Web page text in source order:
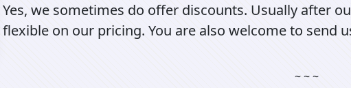
Yes, we sometimes do offer discounts. Usually after
flexible on our pricing. You are also welcome to send
~ ~ ~